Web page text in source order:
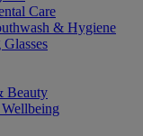
Care
& Hygiene
Beauty